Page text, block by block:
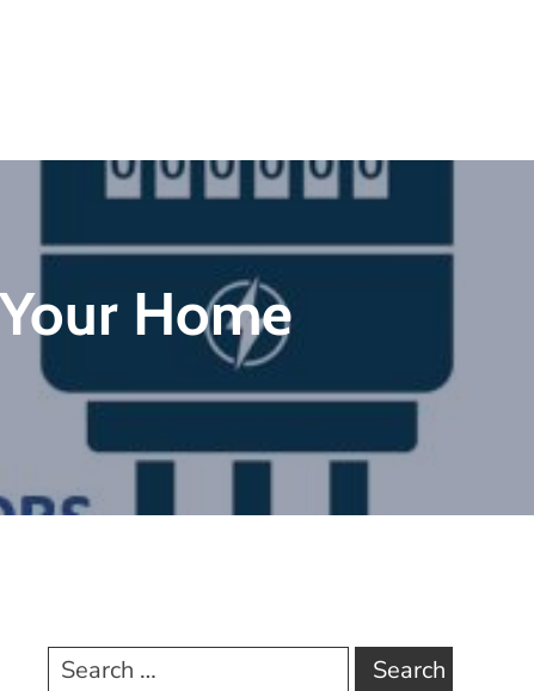
Home